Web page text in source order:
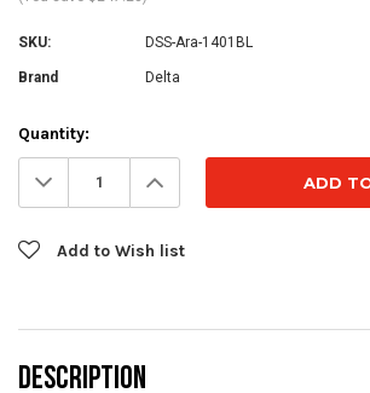
SKU: DSS-Ara-1401BL
Brand Delta
Current
Stock:
Quantity:
Decrease
Quantity: Increase
Quantity:
Add to Wish list
DESCRIPTION